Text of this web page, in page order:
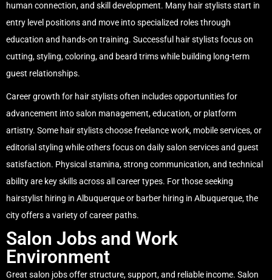
human connection, and skill development. Many hair stylists start in
entry level positions and move into specialized roles through
education and hands-on training. Successful hair stylists focus on
cutting, styling, coloring, and beard trims while building long-term
guest relationships.
Career growth for hair stylists often includes opportunities for
advancement into salon management, education, or platform
artistry. Some hair stylists choose freelance work, mobile services, or
editorial styling while others focus on daily salon services and guest
satisfaction. Physical stamina, strong communication, and technical
ability are key skills across all career types. For those seeking
hairstylist hiring in Albuquerque or barber hiring in Albuquerque, the
city offers a variety of career paths.
Salon Jobs and Work
Environment
Great salon jobs offer structure, support, and reliable income. Salon